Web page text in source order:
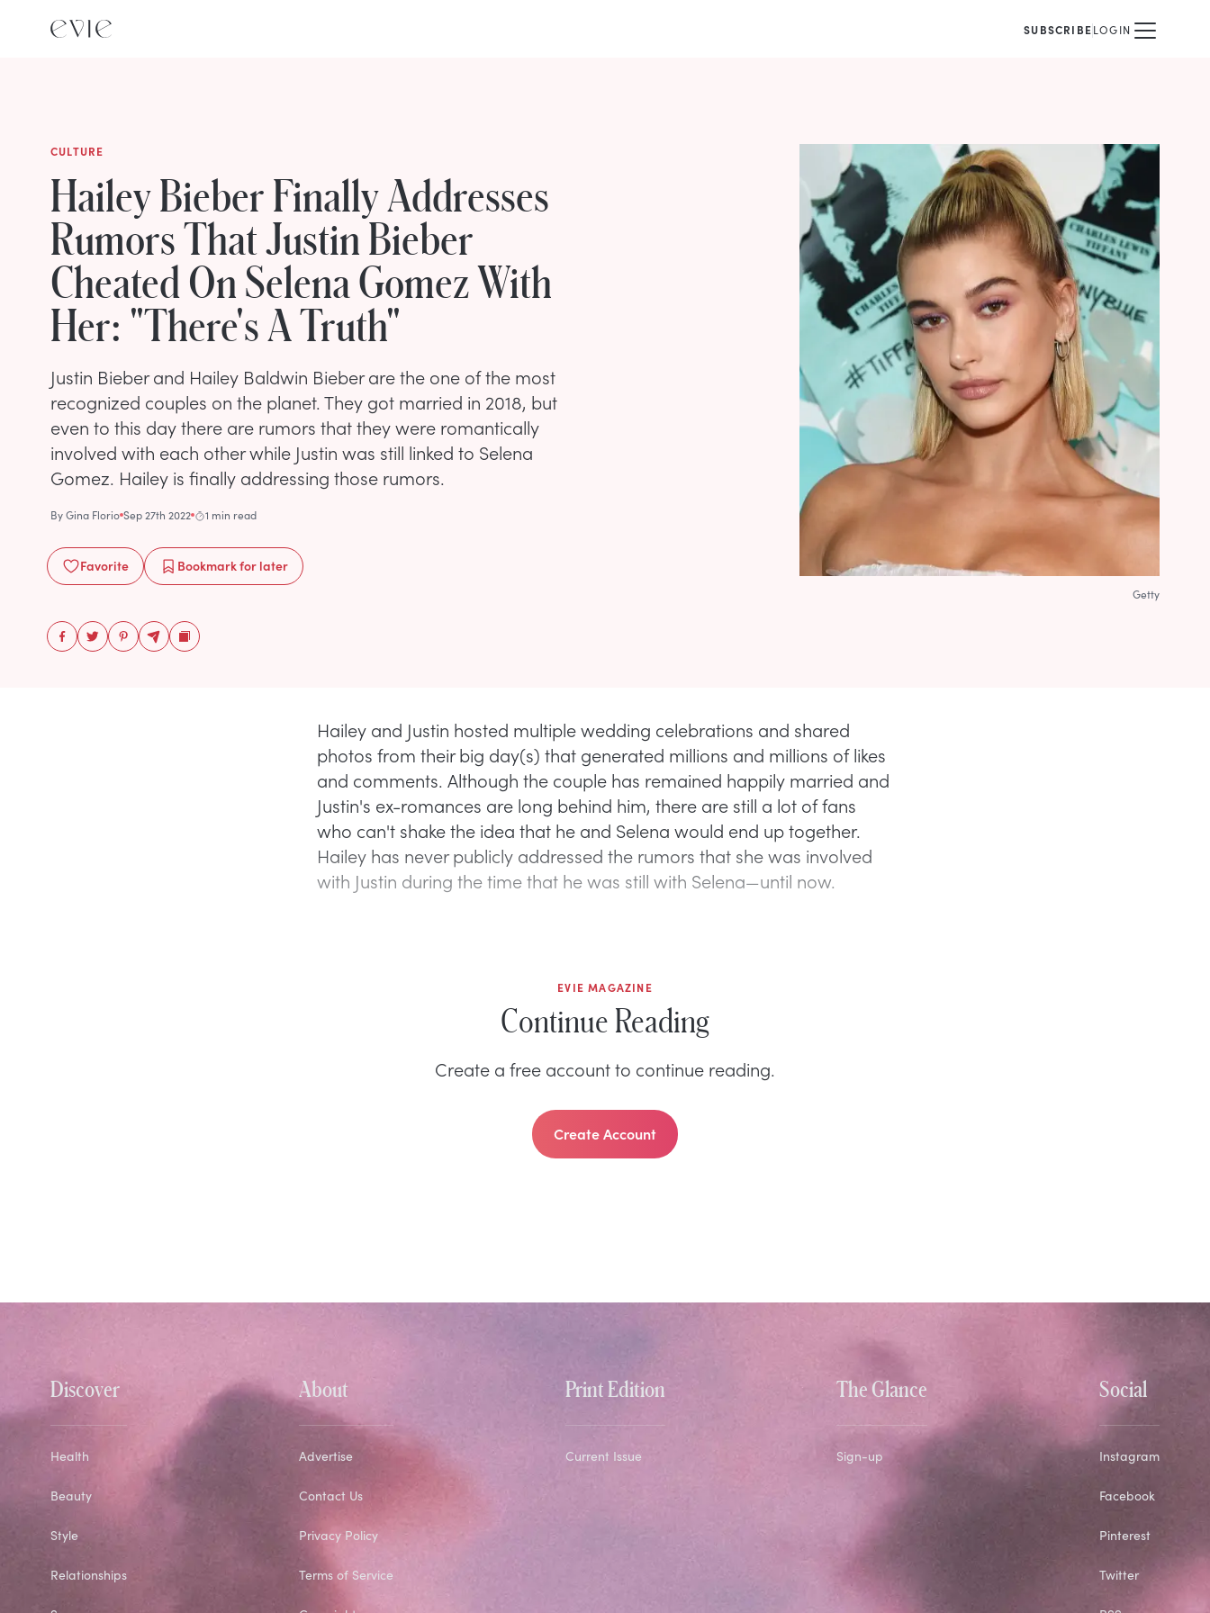
SUBSCRIBELOGIN
CULTURE
Hailey Bieber Finally Addresses
Rumors That Justin Bieber
Cheated On Selena Gomez With
Her: "There's A Truth"
Justin Bieber and Hailey Baldwin Bieber are the one of the most
recognized couples on the planet. They got married in 2018, but
even to this day there are rumors that they were romantically
involved with each other while Justin was still linked to Selena
Gomez. Hailey is finally addressing those rumors.
ByGina Florio Sep 27th 2022 1 min read
Favorite Bookmarkfor later
Getty
Hailey and Justin hosted multiple wedding celebrations and shared
photos from their big day(s) that generated millions and millions of likes
and comments. Although the couple has remained happily married and
Justin's ex-romances are long behind him, there are still a lot of fans
who can't shake the idea that he and Selena would end up together.
Hailey has never publicly addressed the rumors that she was involved
with Justin during the time that he was still with Selena—until now.
EVIE MAGAZINE
Continue Reading
Create a free account to continue reading.
Create Account
Discover
Health
Beauty
Style
Relationships
About
Advertise
Contact Us
Privacy Policy
Terms of Service
Print Edition
Current Issue
The Glance
Sign-up
Social
Instagram
Facebook
Pinterest
Twitter